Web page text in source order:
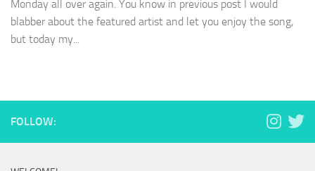
Monday all over again. You know in previous post I would
blabber about the featured artist and let you enjoy the song,
but today my...
FOLLOW: